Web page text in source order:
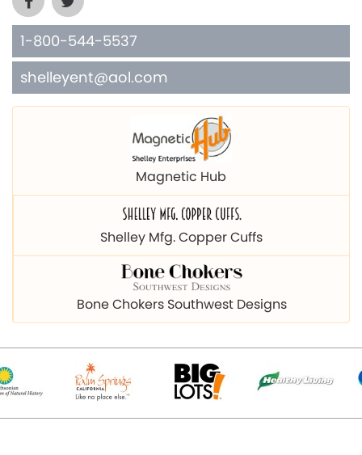
1-800-544-5537
shelleyent@aol.com
Magnetic Hub
Shelley Mfg. Copper Cuffs
Bone Chokers Southwest Designs